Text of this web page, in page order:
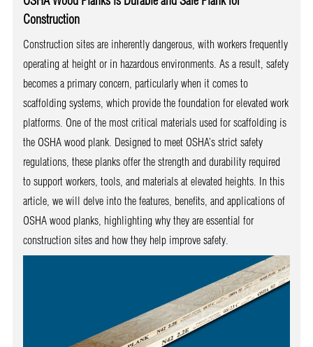
Construction
Construction sites are inherently dangerous, with workers frequently
operating at height or in hazardous environments. As a result, safety
becomes a primary concern, particularly when it comes to
scaffolding systems, which provide the foundation for elevated work
platforms. One of the most critical materials used for scaffolding is
the OSHA wood plank. Designed to meet OSHA’s strict safety
regulations, these planks offer the strength and durability required
to support workers, tools, and materials at elevated heights. In this
article, we will delve into the features, benefits, and applications of
OSHA wood planks, highlighting why they are essential for
construction sites and how they help improve safety.